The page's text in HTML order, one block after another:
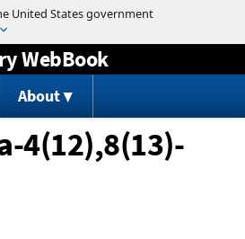
to content
WebBook
About
4(12),8(13)-